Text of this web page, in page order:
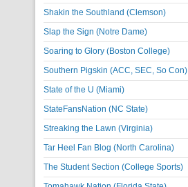
Shakin the Southland (Clemson)
Slap the Sign (Notre Dame)
Soaring to Glory (Boston College)
Southern Pigskin (ACC, SEC, So Con)
State of the U (Miami)
StateFansNation (NC State)
Streaking the Lawn (Virginia)
Tar Heel Fan Blog (North Carolina)
The Student Section (College Sports)